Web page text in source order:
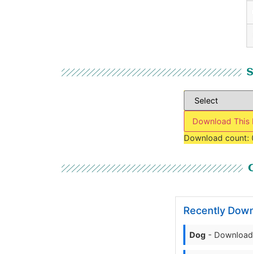
Download This
Download count:
Recently
Dog -